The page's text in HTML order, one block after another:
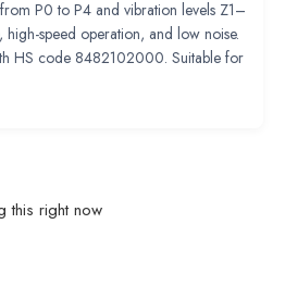
P0 to P4 and vibration levels Z1–
speed operation, and low noise.
HS code 8482102000. Suitable for
this right now